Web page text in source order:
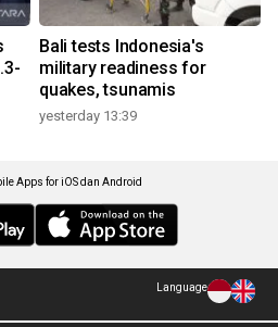
Bali tests Indonesia's
military readiness for
quakes, tsunamis
yesterday 13:39
Apps for iOS dan Android
Language